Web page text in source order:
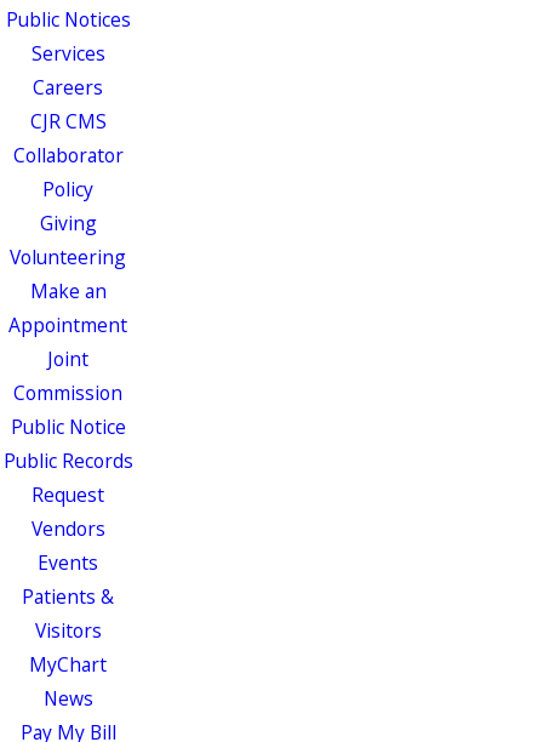
Public Notices
Services
Careers
CJR CMS
Collaborator
Policy
Giving
Volunteering
Make an
Appointment
Joint
Commission
Public Notice
Public Records
Request
Vendors
Events
Patients &
Visitors
MyChart
News
Pay My Bill